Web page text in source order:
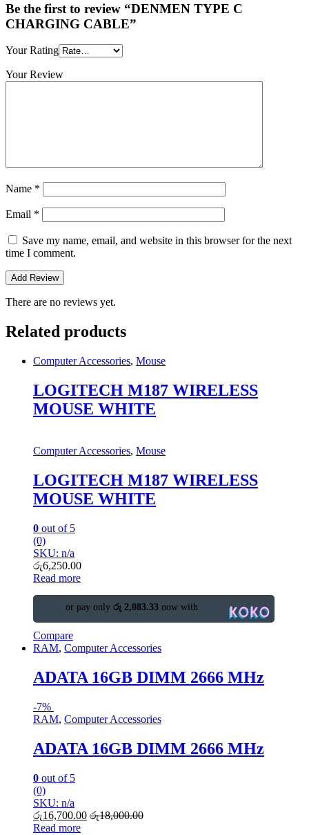
Be the first to review “DENMEN TYPE C
CHARGING CABLE”
Your Rating
Your Review
Name *
Email *
Save my name, email, and website in this browser for the next
time I comment.
There are no reviews yet.
Related products
Computer Accessories, Mouse
LOGITECH M187 WIRELESS
MOUSE WHITE
Computer Accessories, Mouse
LOGITECH M187 WIRELESS
MOUSE WHITE
0 out of 5
(0)
SKU: n/a
රු6,250.00
Read more
or pay only රු 2,083.33 now with
Compare
RAM, Computer Accessories
ADATA 16GB DIMM 2666 MHz
-7%
RAM, Computer Accessories
ADATA 16GB DIMM 2666 MHz
0 out of 5
(0)
SKU: n/a
රු16,700.00 රු18,000.00
Read more